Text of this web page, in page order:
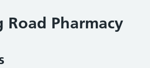
Road Pharmacy